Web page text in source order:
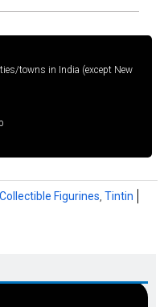
towns in India (except New
Figurines, Tintin